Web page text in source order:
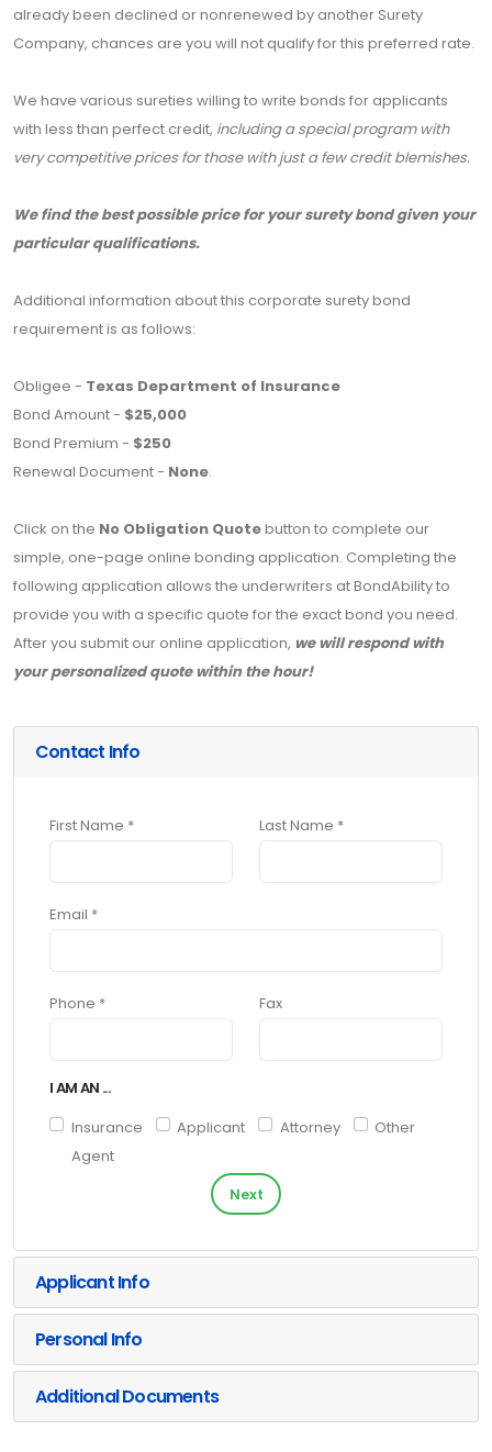
already been declined or nonrenewed by another Surety
Company, chances are you will not qualify for this preferred rate.
We have various sureties willing to write bonds for applicants
with less than perfect credit, including a special program with
very competitive prices for those with just a few credit blemishes.
We find the best possible price for your surety bond given your
particular qualifications.
Additional information about this corporate surety bond
requirement is as follows:
Obligee - Texas Department of Insurance
Bond Amount - $25,000
Bond Premium - $250
Renewal Document - None.
Click on the No Obligation Quotebutton to complete our
simple, one-page online bonding application. Completing the
following application allows the underwriters at BondAbility to
provide you with a specific quote for the exact bond you need.
After you submit our online application, we will respond with
your personalized quote within the hour!
Contact Info
First Name * Last Name *
Email *
Phone * Fax
I AM AN ...
Insurance
Agent
Applicant Attorney Other
Next
Applicant Info
Personal Info
Additional Documents